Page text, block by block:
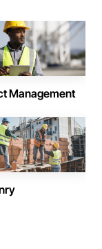
Management